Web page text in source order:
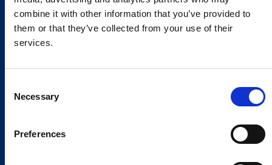
combine it with other information that you’ve provided to
them or that they’ve collected from your use of their
services.
Selection
Necessary
Preferences